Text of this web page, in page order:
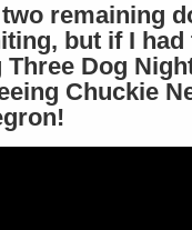
remaining
but if I had
Three Dog
Chuckie